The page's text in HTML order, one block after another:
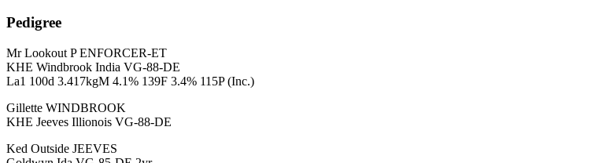
Pedigree
Mr Lookout P ENFORCER-ET
KHE Windbrook India VG-88-DE
La1 100d 3.417kgM 4.1% 139F 3.4% 115P (Inc.)
Gillette WINDBROOK
KHE Jeeves Illionois VG-88-DE
Ked Outside JEEVES